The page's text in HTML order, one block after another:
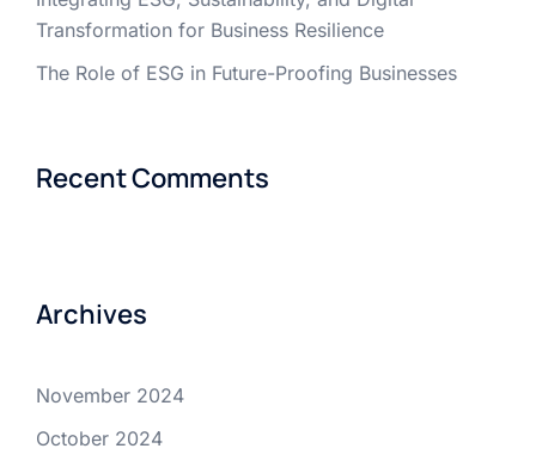
Transformation for Business Resilience
The Role of ESG in Future-Proofing Businesses
Recent Comments
Archives
November 2024
October 2024